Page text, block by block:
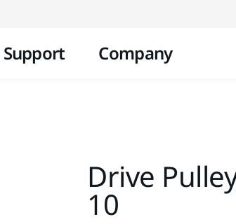
Support Company
Drive
10